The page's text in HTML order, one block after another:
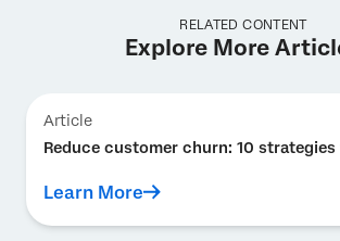
RELATED CONTENT
Explore More
Article
Reduce customer churn: 10
Learn More